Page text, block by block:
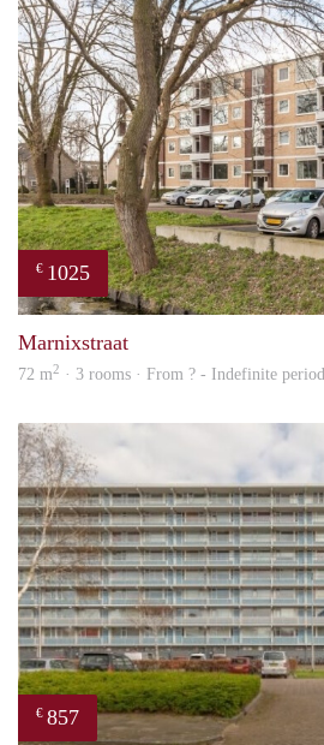
€ 1025
Marnixstraat
72 m2 · 3 rooms · From ? - Indefinite period
€ 857